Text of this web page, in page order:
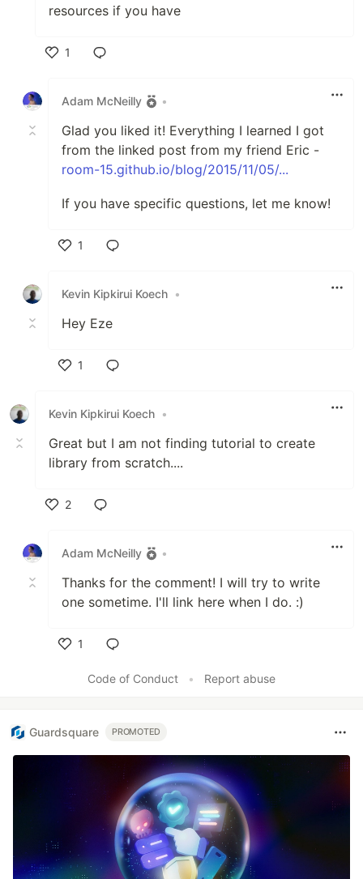
resources if you have
1
Adam McNeilly
•
Glad you liked it! Everything I learned I got
from the linked post from my friend Eric -
room-15.github.io/blog/2015/11/05/...
If you have specific questions, let me know!
1
Kevin Kipkirui Koech •
Hey Eze
1
Kevin Kipkirui Koech •
Great but I am not finding tutorial to create
library from scratch....
2
Adam McNeilly
•
Thanks for the comment! I will try to write
one sometime. I'll link here when I do. :)
1
Code of Conduct
• Report abuse
Guardsquare PROMOTED